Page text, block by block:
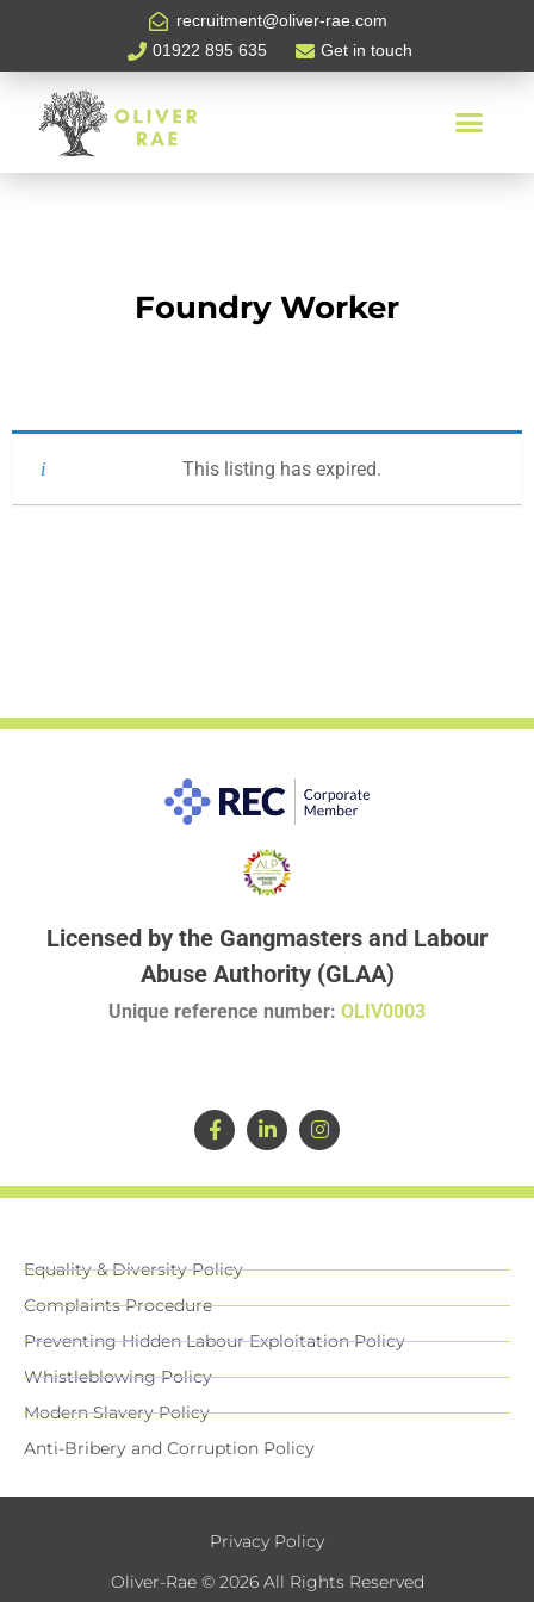
recruitment@oliver-rae.com
01922 895 635
Get in touch
Foundry Worker
This listing has expired.
Licensed by the Gangmasters and Labour
Abuse Authority (GLAA)
Unique reference number: OLIV0003
Equality & Diversity Policy
Complaints Procedure
Preventing Hidden Labour Exploitation Policy
Whistleblowing Policy
Modern Slavery Policy
Anti-Bribery and Corruption Policy
Privacy Policy
Oliver-Rae © 2026 All Rights Reserved